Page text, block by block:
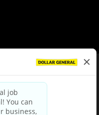
Terms & Conditions
Privacy Policy